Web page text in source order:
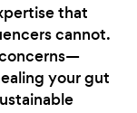
that
cannot.
your gut